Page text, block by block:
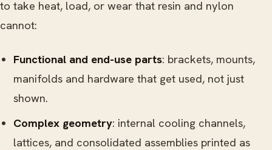
to take heat, load, or wear that resin and nylon
cannot:
Functional and end-use parts: brackets, mounts,
manifolds and hardware that get used, not just
shown.
Complex geometry: internal cooling channels,
lattices, and consolidated assemblies printed as